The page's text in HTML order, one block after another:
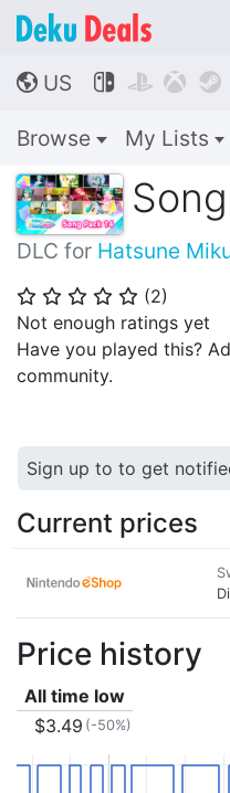
🌎 US    
Browse My Lists
DLC for Hatsune
⭐ ⭐ ⭐ ⭐ ⭐ (2)
Not enough ratings yet
Have you played this?
community.
Sign up to to get
Current prices
Price history
All time low
$3.49 (-50%)